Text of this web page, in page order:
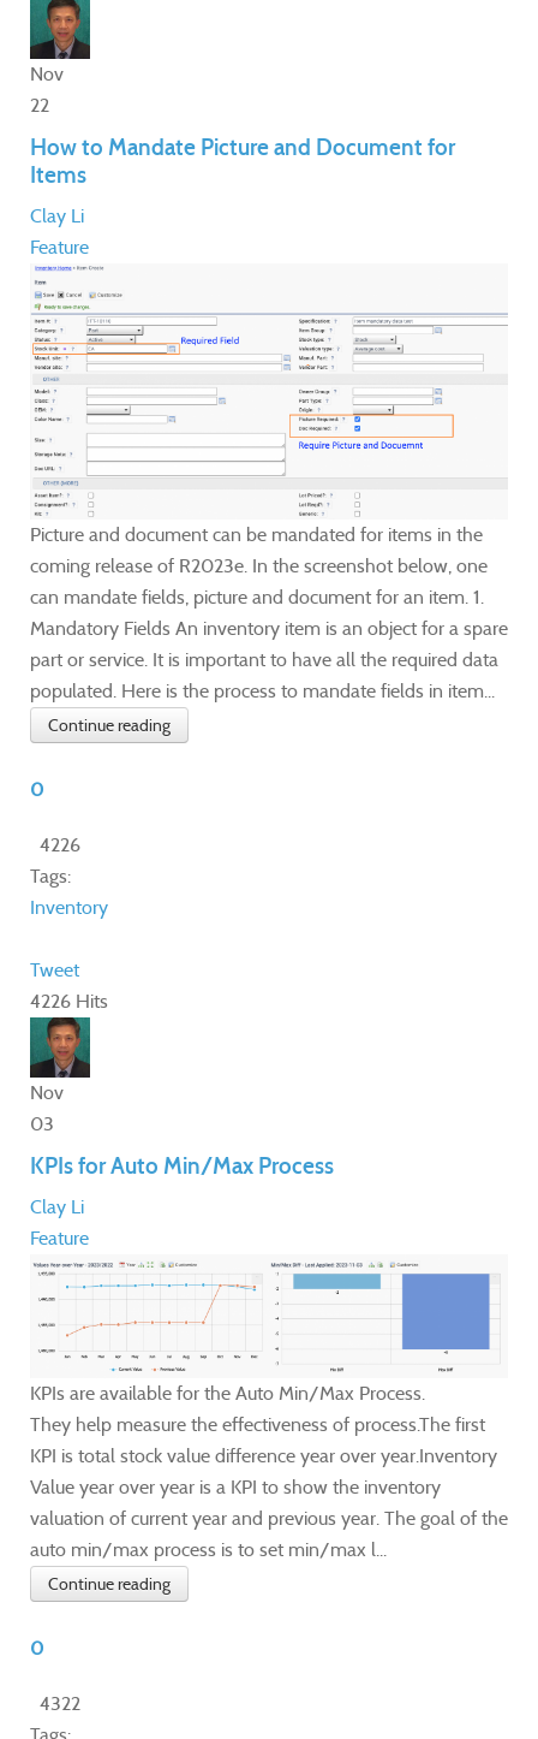
Nov
22
How to Mandate Picture and Document for
Items
Clay Li
Feature
Picture and document can be mandated for items in the
coming release of R2023e. In the screenshot below, one
can mandate fields, picture and document for an item. 1.
Mandatory Fields An inventory item is an object for a spare
part or service. It is important to have all the required data
populated. Here is the process to mandate fields in item...
Continue reading
0
4226
Tags:
Inventory
Tweet
4226 Hits
Nov
03
KPIs for Auto Min/Max Process
Clay Li
Feature
KPIs are available for the Auto Min/Max Process.
They help measure the effectiveness of process.The first
KPI is total stock value difference year over year.Inventory
Value year over year is a KPI to show the inventory
valuation of current year and previous year. The goal of the
auto min/max process is to set min/max l...
Continue reading
0
4322